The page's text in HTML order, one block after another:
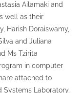
Ailamaki and
well as their
Harish Doraiswamy,
and Juliana
Ms Tzirita
in computer
attached to
Systems Laboratory.